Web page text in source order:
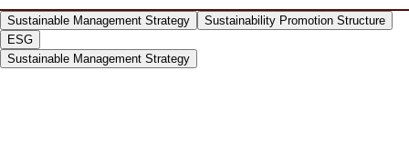
Sustainable Management Strategy
Sustainability Promotion Structure
ESG
Sustainable Management Strategy